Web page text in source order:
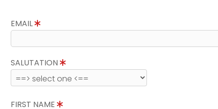
EMAIL
SALUTATION
FIRST NAME